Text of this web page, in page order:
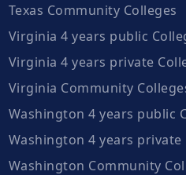
Texas Community Colleges
Virginia 4 years public
Virginia 4 years private
Virginia Community
Washington 4 years public
Washington 4 years private
Washington Community